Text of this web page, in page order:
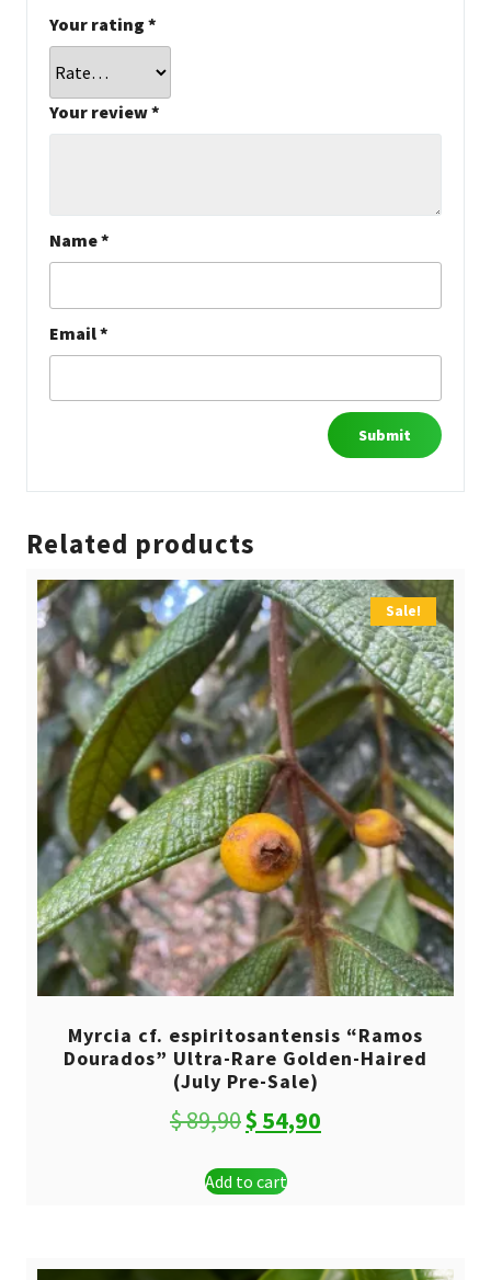
Your rating *
Your review*
Name*
Email*
Related products
Sale!
Myrcia cf. espiritosantensis “Ramos
Dourados” Ultra-Rare Golden-Haired
(July Pre-Sale)
$89,90Original
was:
$ 54,90
Add to cart